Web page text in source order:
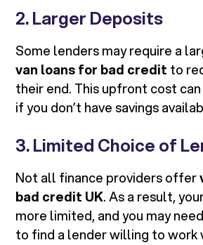
2. Larger Deposits
Some lenders may require a
van loans for bad credit to
their end. This upfront cost
if you don’t have savings
3. Limited Choice of
Not all finance providers offer
bad credit UK. As a result,
more limited, and you may
to find a lender willing to work